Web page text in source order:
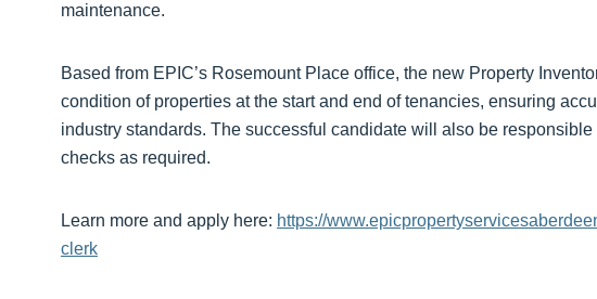
maintenance.
Based from EPIC’s Rosemount Place office, the new Property
condition of properties at the start and end of tenancies, ensuring
industry standards. The successful candidate will also be
checks as required.
Learn more and apply here: https://
clerk